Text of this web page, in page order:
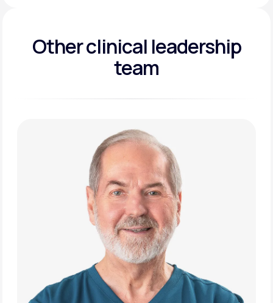
Other clinical leadership
team